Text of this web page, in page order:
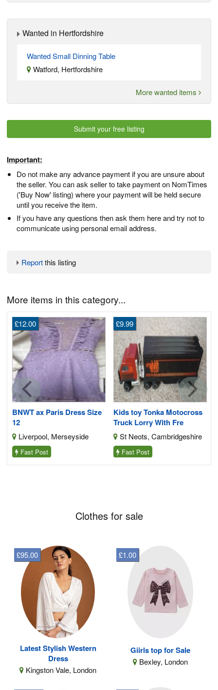
Wanted in Hertfordshire
Wanted Small Dinning Table
Watford, Hertfordshire
More wanted items
Submit your free listing
Important:
Do not make any advance payment if you are unsure about
the seller. You can ask seller to take payment on NomTimes
('Buy Now' listing) where your payment will be held secure
until you receive the item.
If you have any questions then ask them here and try not to
communicate using personal email address.
Reportthis listing
More items in this category...
BNWT ax Paris Dress Size
12
£12.00
Liverpool, Merseyside
Fast Post
Kids toy Tonka Motocross
Truck Lorry With Fre
£9.99
St Neots, Cambridgeshire
Fast Post
Clothes for sale
Latest Stylish Western
Dress
Kingston Vale, London
£95.00
Giirls top for Sale
Bexley, London
£1.00